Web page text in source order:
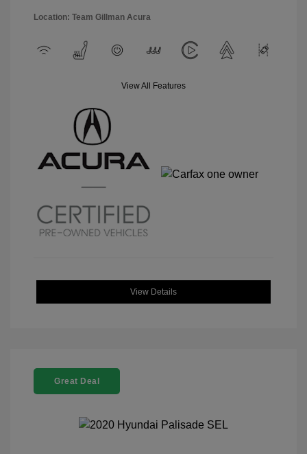
Location: Team Gillman Acura
View All Features
View Details
Great Deal